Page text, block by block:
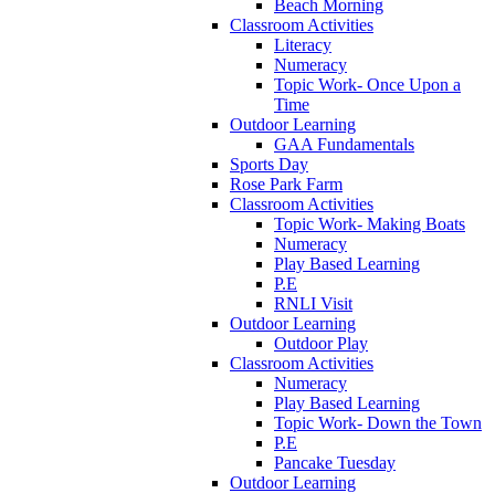
Beach Morning
Classroom Activities
Literacy
Numeracy
Topic Work- Once Upon a
Time
Outdoor Learning
GAA Fundamentals
Sports Day
Rose Park Farm
Classroom Activities
Topic Work- Making Boats
Numeracy
Play Based Learning
P.E
RNLI Visit
Outdoor Learning
Outdoor Play
Classroom Activities
Numeracy
Play Based Learning
Topic Work- Down the Town
P.E
Pancake Tuesday
Outdoor Learning